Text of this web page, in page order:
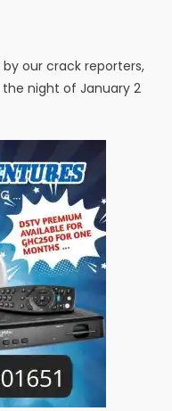
our crack reporters,
night of January 2